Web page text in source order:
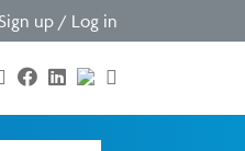
Sign up / Log in